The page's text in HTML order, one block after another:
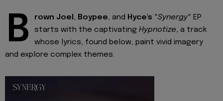
B rown Joel , Boypee, and Hyce's *Synergy* EP
starts with the captivating Hypnotize, a track
whose lyrics, found below, paint vivid imagery
and explore complex themes.